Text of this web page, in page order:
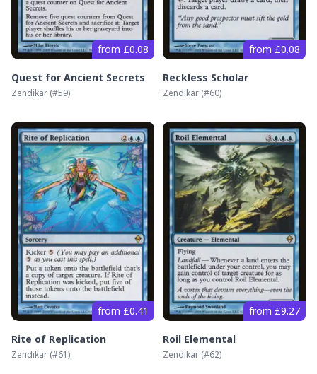
from £0.08
Quest for Ancient Secrets
Zendikar (#59)
from £0.08
Reckless Scholar
Zendikar (#60)
from £0.41
Rite of Replication
Zendikar (#61)
from £9.27
Roil Elemental
Zendikar (#62)